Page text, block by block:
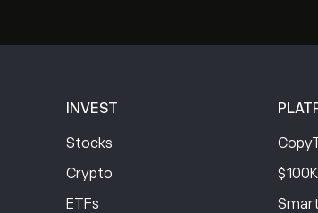
INVEST
Stocks
Crypto
ETFs